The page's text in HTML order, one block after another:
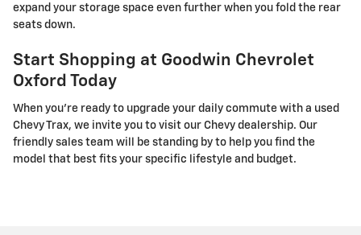
expand your storage space even further when you fold the rear
seats down.
Start Shopping at Goodwin Chevrolet
Oxford Today
When you're ready to upgrade your daily commute with a used
Chevy Trax, we invite you to visit our Chevy dealership. Our
friendly sales team will be standing by to help you find the
model that best fits your specific lifestyle and budget.